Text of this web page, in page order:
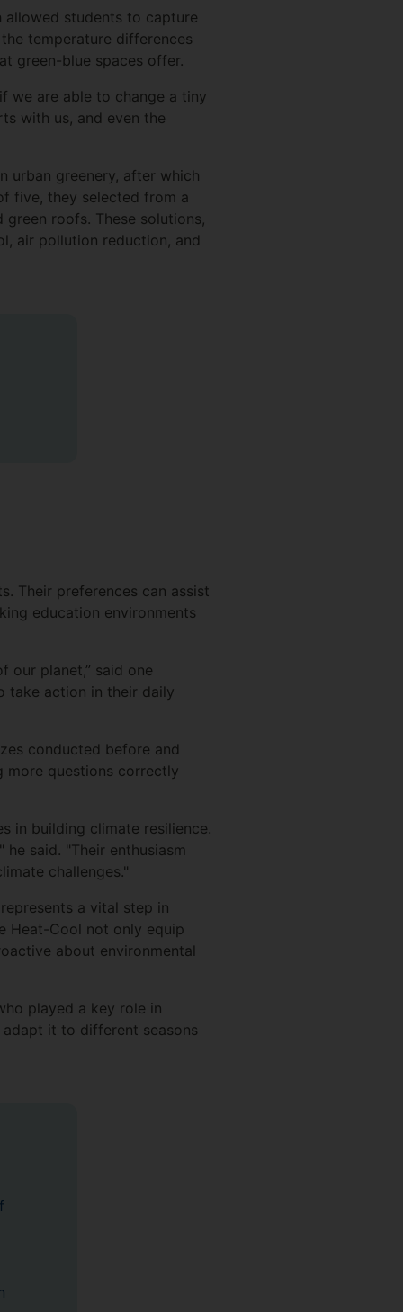
allowed students to capture
temperature differences
green-blue spaces offer.
we are able to change a tiny
with us, and even the
urban greenery, after which
five, they selected from a
roofs. These solutions,
air pollution reduction, and
Their preferences can assist
education environments
our planet,” said one
take action in their daily
conducted before and
more questions correctly
in building climate resilience.
said. "Their enthusiasm
challenges."
a vital step in
Heat-Cool not only equip
about environmental
played a key role in
it to different seasons